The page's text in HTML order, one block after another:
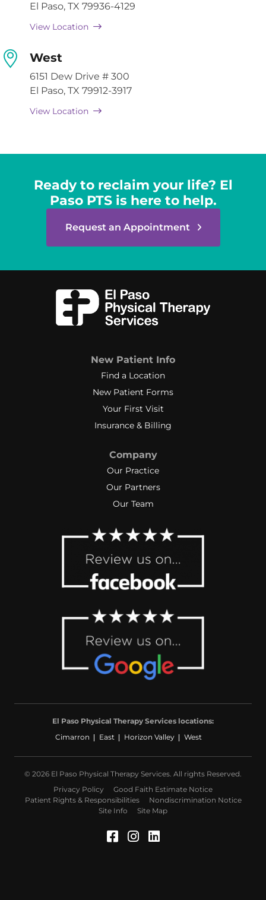
El Paso, TX 79936-4129
View Location
West
6151 Dew Drive # 300
El Paso, TX 79912-3917
View Location
Ready to reclaim your life? El
Paso PTS is here to help.
Request an Appointment
New Patient Info
Find a Location
New Patient Forms
Your First Visit
Insurance & Billing
Company
Our Practice
Our Partners
Our Team
El Paso Physical Therapy Services locations:
Cimarron
East Horizon Valley West
© 2026 El Paso Physical Therapy Services. All rights Reserved.
Privacy Policy
Good Faith Estimate Notice
Patient Rights & Responsibilities
Nondiscrimination Notice
Site Info
Site Map
Facebook (Opens in a
Instagram (Opens
LinkedIn (Opens